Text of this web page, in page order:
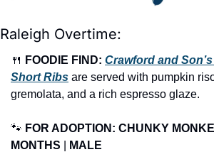
Raleigh Overtime:
🍴 FOODIE FIND: Crawford and
Short Ribs are served with pumpkin
gremolata, and a rich espresso glaze.
🐾 FOR ADOPTION: CHUNKY
MONTHS
MALE